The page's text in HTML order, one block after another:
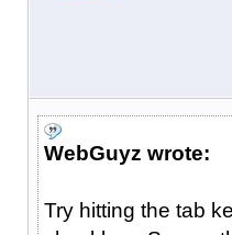
WebGuyz wrote:
Try hitting the tab